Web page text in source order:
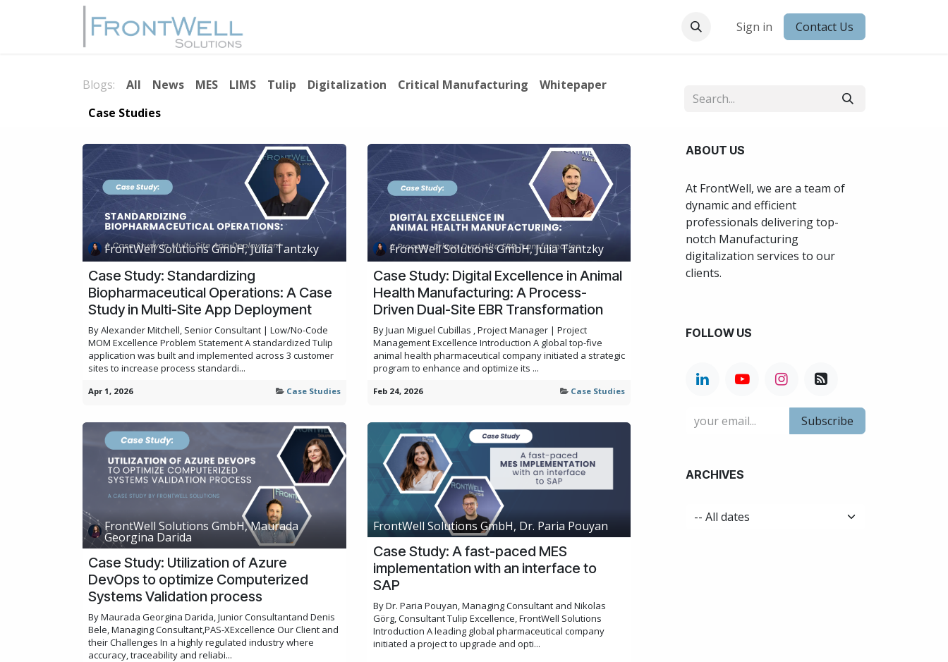
Sign in Contact Us
Blogs: All News MES LIMS Tulip Digitalization Critical Manufacturing
Whitepaper
Case Studies
FrontWell Solutions GmbH, Julia Tantzky
Case Study: Standardizing
Biopharmaceutical Operations: A Case
Study in Multi-Site App Deployment
By Alexander Mitchell, Senior Consultant | Low/No-Code
MOM Excellence Problem Statement A standardized Tulip
application was built and implemented across 3 customer
sites to increase process standardi...
Apr 1, 2026 Case Studies
FrontWell Solutions GmbH, Julia Tantzky
Case Study: Digital Excellence in Animal
Health Manufacturing: A Process-
Driven Dual-Site EBR Transformation
By Juan Miguel Cubillas , Project Manager | Project
Management Excellence Introduction A global top-five
animal health pharmaceutical company initiated a strategic
program to enhance and optimize its ...
Feb 24, 2026 Case Studies
FrontWell Solutions GmbH, Maurada
Georgina Darida
Case Study: Utilization of Azure
DevOps to optimize Computerized
Systems Validation process
By Maurada Georgina Darida, Junior Consultantand Denis
Bele, Managing Consultant,PAS-XExcellence Our Client and
their Challenges In a highly regulated industry where
accuracy, traceability and reliabi...
FrontWell Solutions GmbH, Dr. Paria Pouyan
Case Study: A fast-paced MES
implementation with an interface to
SAP
By Dr. Paria Pouyan, Managing Consultant and Nikolas
Görg, Consultant Tulip Excellence, FrontWell Solutions
Introduction A leading global pharmaceutical company
initiated a project to upgrade and opti...
ABOUT US
At FrontWell, we are a team of
dynamic and efficient
professionals delivering top-
notch Manufacturing
digitalization services to our
clients.
FOLLOW US
Subscribe
ARCHIVES